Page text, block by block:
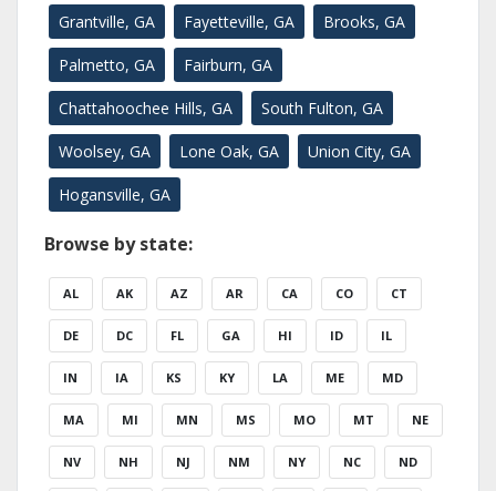
Grantville, GA Fayetteville, GA Brooks, GA
Palmetto, GA Fairburn, GA
Chattahoochee Hills, GA South Fulton, GA
Woolsey, GA Lone Oak, GA Union City, GA
Hogansville, GA
Browse by state:
AL AK AZ AR CA CO CT
DE DC FL GA HI ID IL
IN IA KS KY LA ME MD
MA MI MN MS MO MT NE
NV NH NJ NM NY NC ND